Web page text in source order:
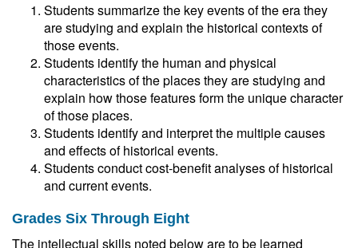
Students summarize the key events of the era they
are studying and explain the historical contexts of
those events.
Students identify the human and physical
characteristics of the places they are studying and
explain how those features form the unique character
of those places.
Students identify and interpret the multiple causes
and effects of historical events.
Students conduct cost-benefit analyses of historical
and current events.
Grades Six Through Eight
The intellectual skills noted below are to be learned